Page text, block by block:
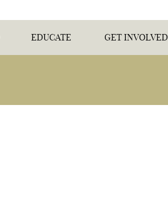
EDUCATE GET INVOLVED